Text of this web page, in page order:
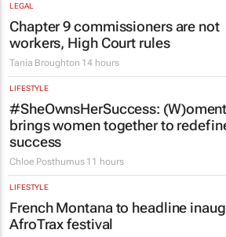
LEGAL
Chapter 9 commissioners are not
workers, High Court rules
Tania Broughton 14 hours
LIFESTYLE
#SheOwnsHerSuccess:
brings women together to
success
Chloe Posthumus 11 hours
LIFESTYLE
French Montana to headline
AfroTrax festival